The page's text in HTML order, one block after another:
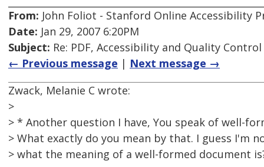
From: John Foliot - Stanford Online Accessibility
Date: Jan 29, 2007 6:20PM
Subject: Re: PDF, Accessibility and Quality Control
← Previous message | Next message →
Zwack, Melanie C wrote:
>
> * Another question I have, You speak of well-
> What exactly do you mean by that. I guess I'm
> what the meaning of a well-formed document